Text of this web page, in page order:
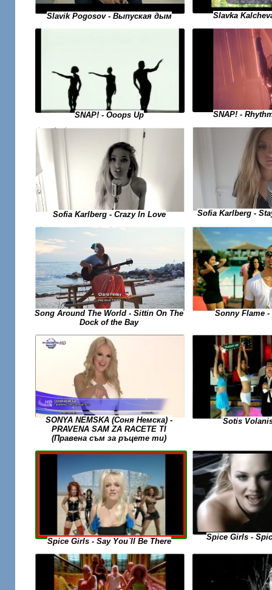
Slavik Pogosov - Выпуская дым Slavka
SNAP! - Ooops Up SNAP! -
Sofia Karlberg - Crazy In Love Sofia Karlberg -
Song Around The World - Sittin On The
Dock of the Bay
Sonny Flame
SONYA NEMSKA (Соня Немска) -
PRAVENA SAM ZA RACETE TI
(Правена съм за ръцете ти)
Sotis
Spice Girls - Say You`ll Be There
Spice Girls -